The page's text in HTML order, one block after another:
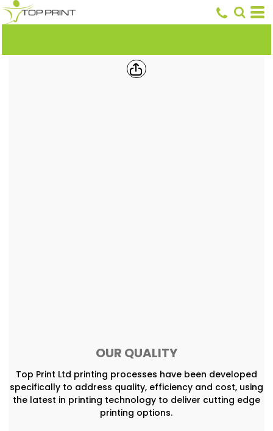
OUR QUALITY
Top Print Ltd printing processes have been developed
specifically to address quality, efficiency and cost, using
the latest in printing technology to deliver cutting edge
printing options.